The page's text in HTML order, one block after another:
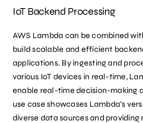
IoT Backend Processing
AWS Lambda can be combined
build scalable and efficient
applications. By ingesting and
various IoT devices in real-time,
enable real-time decision-making
use case showcases Lambda’s
diverse data sources and providing